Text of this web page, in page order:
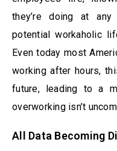
they’re doing at
potential workaholic
Even today most
working after hours,
future, leading to a
overworking isn’t
All Data Becoming